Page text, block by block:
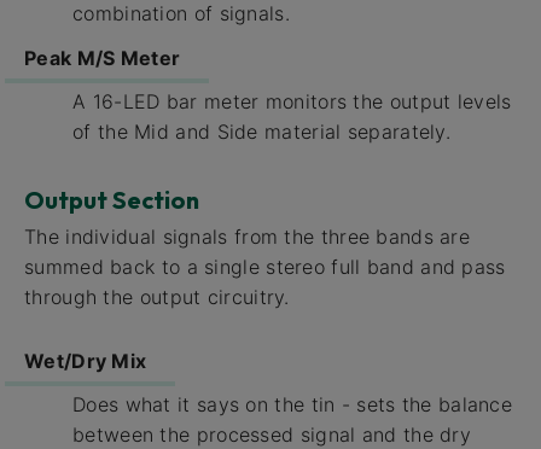
combination of signals.
Peak M/S Meter
A 16-LED bar meter monitors the output levels
of the Mid and Side material separately.
Output Section
The individual signals from the three bands are
summed back to a single stereo full band and pass
through the output circuitry.
Wet/Dry Mix
Does what it says on the tin - sets the balance
between the processed signal and the dry